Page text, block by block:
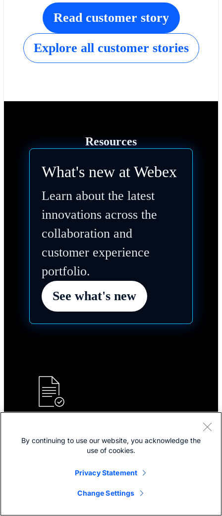
Read customer story
Explore all customer stories
Resources
What's new at Webex
Learn about the latest
innovations across the
collaboration and
customer experience
portfolio.
See what's new
Choose your plan for industry-leading collaboration
solutions for hybrid work and customer experience.
Explore plans and pricing
By continuing to use our website, you acknowledge the
use of cookies.
Privacy Statement
Change Settings